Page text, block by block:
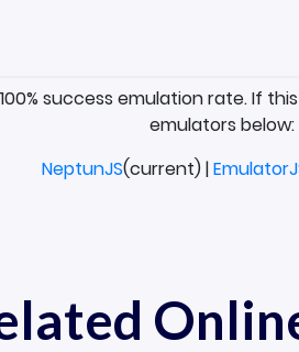
success emulation rate. If
emulators below:
NeptunJS(current) |